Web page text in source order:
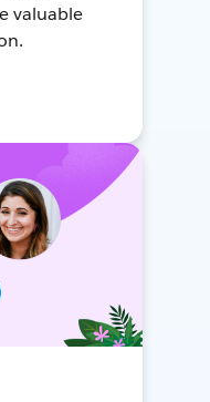
valuable